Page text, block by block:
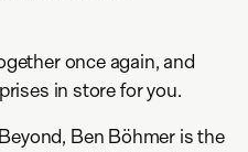
once again, and
in store for you.
Ben Böhmer is the